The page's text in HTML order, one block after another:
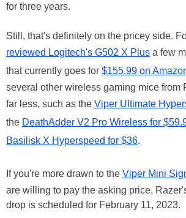
for three years.
Still, that's definitely on the pricey side.
reviewed Logitech's G502 X Plus a few
that currently goes for $155.99 on
several other wireless gaming mice from
far less, such as the Viper Ultimate
the DeathAdder V2 Pro Wireless for
Basilisk X Hyperspeed for $36.
If you're more drawn to the Viper Mini
are willing to pay the asking price,
drop is scheduled for February 11, 2023.